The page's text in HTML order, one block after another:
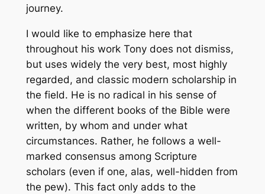
journey.
I would like to emphasize here that
throughout his work Tony does not dismiss,
but uses widely the very best, most highly
regarded, and classic modern scholarship in
the field. He is no radical in his sense of
when the different books of the Bible were
written, by whom and under what
circumstances. Rather, he follows a well-
marked consensus among Scripture
scholars (even if one, alas, well-hidden from
the pew). This fact only adds to the